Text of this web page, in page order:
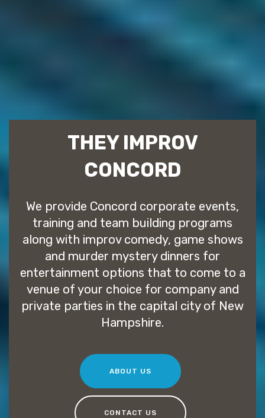
THEY IMPROV
CONCORD
We provide Concord corporate events,
training and team building programs
along with improv comedy, game shows
and murder mystery dinners for
entertainment options that to come to a
venue of your choice for company and
private parties in the capital city of New
Hampshire.
ABOUT US
CONTACT US